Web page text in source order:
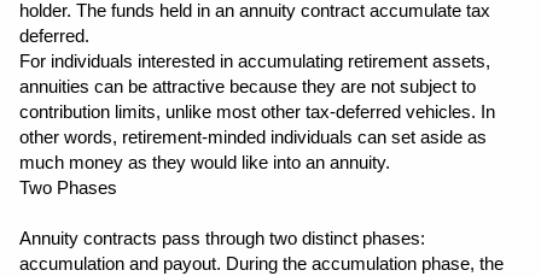
holder. The funds held in an annuity contract accumulate tax
deferred.
For individuals interested in accumulating retirement assets,
annuities can be attractive because they are not subject to
contribution limits, unlike most other tax-deferred vehicles. In
other words, retirement-minded individuals can set aside as
much money as they would like into an annuity.
Two Phases
Annuity contracts pass through two distinct phases:
accumulation and payout. During the accumulation phase, the